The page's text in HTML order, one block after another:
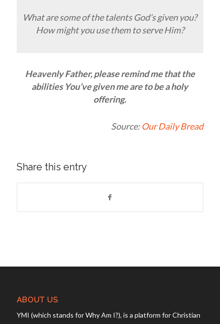
What are some of the talents God’s given you?
How might you use them to serve Him?
Heavenly Father, please remind me that the
abilities You’ve given me are to be a holy
offering.
Source:Our Daily Bread
Share this entry
ABOUT US
YMI (which stands for Why Am I?), is a platform for Christian